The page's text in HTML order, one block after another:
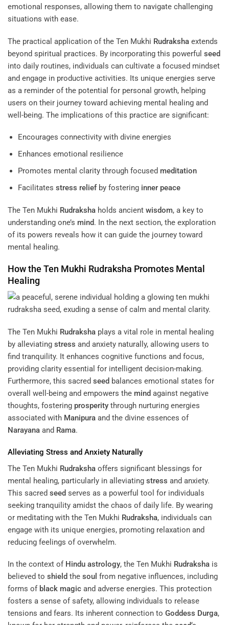
emotional responses, allowing them to navigate challenging
situations with ease.
The practical application of the Ten Mukhi Rudraksha extends
beyond spiritual practices. By incorporating this powerful seed
into daily routines, individuals can cultivate a focused mindset
and engage in productive activities. Its unique energies serve
as a reminder of the potential for personal growth, helping
users on their journey toward achieving mental healing and
well-being. The implications of this practice are significant:
Encourages connectivity with divine energies
Enhances emotional resilience
Promotes mental clarity through focused meditation
Facilitates stress reliefby fostering inner peace
The Ten Mukhi Rudraksha holds ancient wisdom, a key to
understanding one’s mind. In the next section, the exploration
of its powers reveals how it can guide the journey toward
mental healing.
How the Ten Mukhi Rudraksha Promotes Mental
Healing
The Ten Mukhi Rudraksha plays a vital role in mental healing
by alleviating stress and anxiety naturally, allowing users to
find tranquility. It enhances cognitive functions and focus,
providing clarity essential for intelligent decision-making.
Furthermore, this sacred seed balances emotional states for
overall well-being and empowers the mind against negative
thoughts, fostering prosperity through nurturing energies
associated with Manipura and the divine essences of
Narayana and Rama.
Alleviating Stress and Anxiety Naturally
The Ten Mukhi Rudraksha offers significant blessings for
mental healing, particularly in alleviating stress and anxiety.
This sacred seed serves as a powerful tool for individuals
seeking tranquility amidst the chaos of daily life. By wearing
or meditating with the Ten Mukhi Rudraksha, individuals can
engage with its unique energies, promoting relaxation and
reducing feelings of overwhelm.
In the context of Hindu astrology, the Ten Mukhi Rudraksha is
believed to shield the soul from negative influences, including
forms of black magic and adverse energies. This protection
fosters a sense of safety, allowing individuals to release
tensions and fears. Its inherent connection to Goddess Durga,